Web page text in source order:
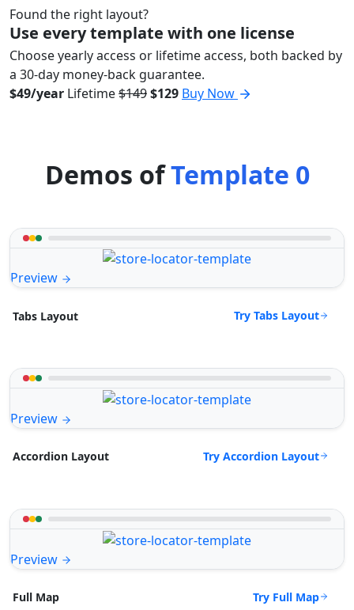
Found the right layout?
Use every template with one license
Choose yearly access or lifetime access, both backed by
a 30-day money-back guarantee.
$49/year Lifetime$149$129 Buy Now
Demos ofTemplate 0
Preview
Tabs Layout Try Tabs Layout
Preview
Accordion Layout Try Accordion Layout
Preview
Full Map Try Full Map